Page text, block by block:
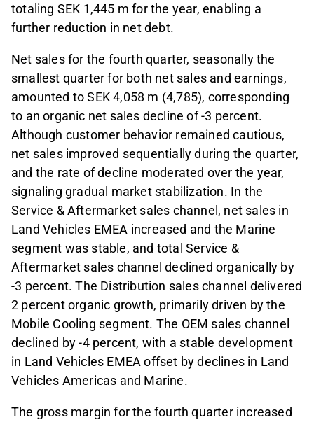
totaling SEK 1,445 m for the year, enabling a
further reduction in net debt.
Net sales for the fourth quarter, seasonally the
smallest quarter for both net sales and earnings,
amounted to SEK 4,058 m (4,785), corresponding
to an organic net sales decline of -3 percent.
Although customer behavior remained cautious,
net sales improved sequentially during the quarter,
and the rate of decline moderated over the year,
signaling gradual market stabilization. In the
Service & Aftermarket sales channel, net sales in
Land Vehicles EMEA increased and the Marine
segment was stable, and total Service &
Aftermarket sales channel declined organically by
-3 percent. The Distribution sales channel delivered
2 percent organic growth, primarily driven by the
Mobile Cooling segment. The OEM sales channel
declined by -4 percent, with a stable development
in Land Vehicles EMEA offset by declines in Land
Vehicles Americas and Marine.
The gross margin for the fourth quarter increased